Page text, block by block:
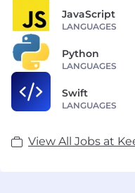
JavaScript
LANGUAGES
Python
LANGUAGES
Swift
LANGUAGES
View All Jobs at